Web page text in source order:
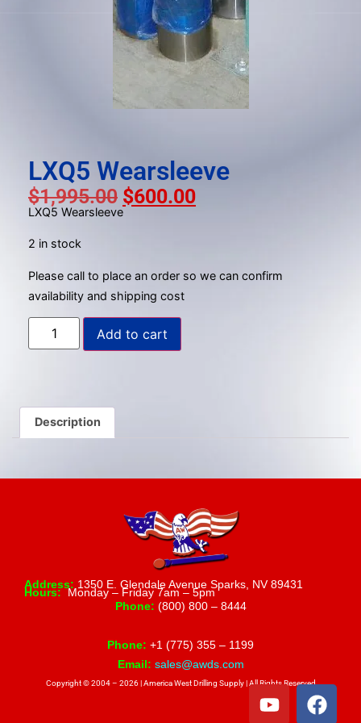
LXQ5 Wearsleeve
$1,995.00 $600.00
LXQ5 Wearsleeve
2 in stock
Please call to place an order so we can confirm
availability and shipping cost
Add to cart
Description
Address: 1350 E. Glendale Avenue Sparks, NV 89431
Hours:Monday – Friday 7am – 5pm
Phone: (800) 800 – 8444
Phone: +1 (775) 355 – 1199
Email: sales@awds.com
Copyright © 2004 – 2026 | America West Drilling Supply | All Rights Reserved